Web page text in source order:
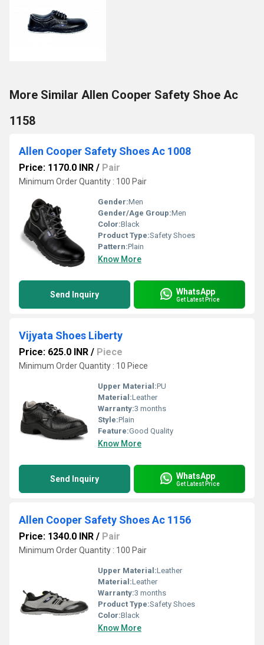
More Similar Allen Cooper Safety Shoe Ac
1158
Allen Cooper Safety Shoes Ac 1008
Price: 1170.0 INR / Pair
Minimum Order Quantity : 100 Pair
Gender:Men
Gender/Age Group:Men
Color:Black
Product Type:Safety Shoes
Pattern:Plain
Know More
Send Inquiry WhatsApp
Get Latest Price
Vijyata Shoes Liberty
Price: 625.0 INR / Piece
Minimum Order Quantity : 10 Piece
Upper Material:PU
Material:Leather
Warranty:3 months
Style:Plain
Feature:Good Quality
Know More
Send Inquiry WhatsApp
Get Latest Price
Allen Cooper Safety Shoes Ac 1156
Price: 1340.0 INR / Pair
Minimum Order Quantity : 100 Pair
Upper Material:Leather
Material:Leather
Warranty:3 months
Product Type:Safety Shoes
Color:Black
Know More